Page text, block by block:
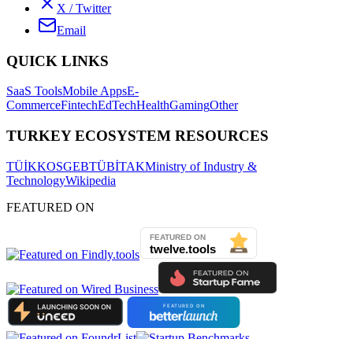
X / Twitter
Email
QUICK LINKS
SaaS ToolsMobile AppsE-
CommerceFintechEdTechHealthGamingOther
TURKEY ECOSYSTEM RESOURCES
TÜİKKOSGEBTÜBİTAKMinistry of Industry &
TechnologyWikipedia
FEATURED ON